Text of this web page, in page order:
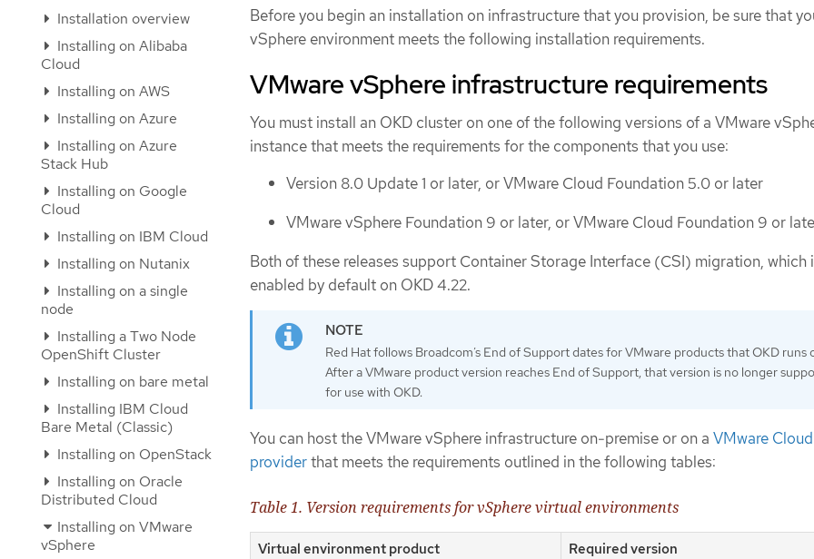
Installation overview
Installing on Alibaba
Cloud
Installing on AWS
Installing on Azure
Installing on Azure
Stack Hub
Installing on Google
Cloud
Installing on IBM Cloud
Installing on Nutanix
Installing on a single
node
Installing a Two Node
OpenShift Cluster
Installing on bare metal
Installing IBM Cloud
Bare Metal (Classic)
Installing on OpenStack
Installing on Oracle
Distributed Cloud
Installing on VMware
vSphere
Before you begin an installation on infrastructure that you provision, be sure that
vSphere environment meets the following installation requirements.
VMware vSphere infrastructure requirements
You must install an OKD cluster on one of the following versions of a VMware
instance that meets the requirements for the components that you use:
Version 8.0 Update 1 or later, or VMware Cloud Foundation 5.0 or later
VMware vSphere Foundation 9 or later, or VMware Cloud Foundation 9 or
Both of these releases support Container Storage Interface (CSI) migration, which
enabled by default on OKD 4.22.
Red Hat follows Broadcom’s End of Support dates for VMware products that OKD runs
After a VMware product version reaches End of Support, that version is no longer
for use with OKD.
You can host the VMware vSphere infrastructure on-premise or on a VMware
providerthat meets the requirements outlined in the following tables:
Table 1. Version requirements for vSphere virtual environments
Virtual environment product Required version